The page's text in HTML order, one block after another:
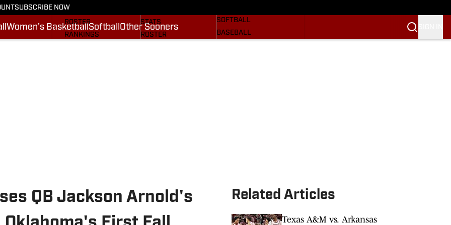
SUBSCRIBE NOW
Women's BasketballSoftball Other Sooners
STATS
ROSTER
RANKINGS
STATS
ROSTER
SOFTBALL
BASEBALL
QB Jackson Arnold's
Related Articles
Texas A&M vs. Arkansas